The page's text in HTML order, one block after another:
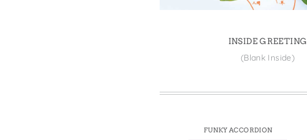
INSIDE GREETING
(Blank Inside)
FUNKY ACCORDION